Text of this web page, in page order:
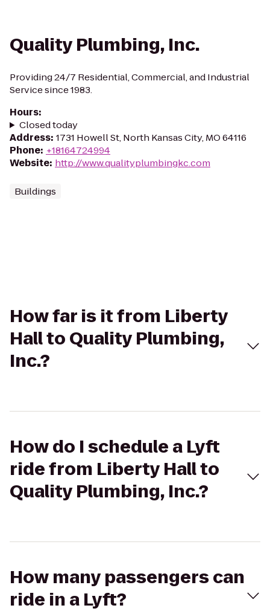
Quality Plumbing, Inc.
Providing 24/7 Residential, Commercial, and Industrial
Service since 1983.
Hours:
Closed today
Address: 1731 Howell St, North Kansas City, MO 64116
Phone: +18164724994
Website: http://www.qualityplumbingkc.com
Buildings
How far is it from Liberty
Hall to Quality Plumbing,
Inc.?
How do I schedule a Lyft
ride from Liberty Hall to
Quality Plumbing, Inc.?
How many passengers can
ride in a Lyft?